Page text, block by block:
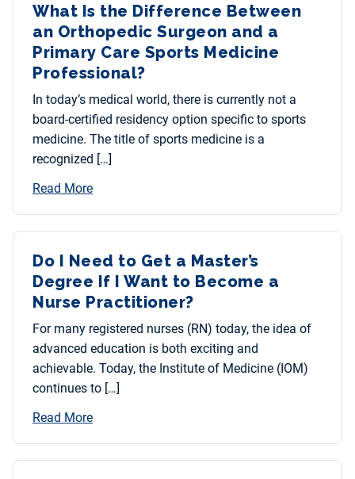
What Is the Difference Between
an Orthopedic Surgeon and a
Primary Care Sports Medicine
Professional?
In today’s medical world, there is currently not a
board-certified residency option specific to sports
medicine. The title of sports medicine is a
recognized […]
Read More
Do I Need to Get a Master’s
Degree If I Want to Become a
Nurse Practitioner?
For many registered nurses (RN) today, the idea of
advanced education is both exciting and
achievable. Today, the Institute of Medicine (IOM)
continues to […]
Read More